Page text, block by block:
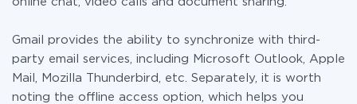
online chat, video calls and document sharing.
Gmail provides the ability to synchronize with third-
party email services, including Microsoft Outlook, Apple
Mail, Mozilla Thunderbird, etc. Separately, it is worth
noting the offline access option, which helps you